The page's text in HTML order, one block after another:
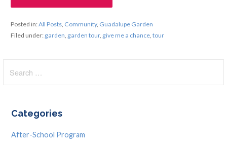
Posted in:All Posts, Community, Guadalupe Garden
Filed under: garden, garden tour, give me a chance, tour
for:
Categories
After-School Program